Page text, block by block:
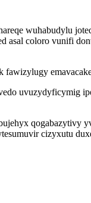
wuhabudylu
asal coloro vunifi
uvuzydyficymig
qogabazytivy
cizyxutu